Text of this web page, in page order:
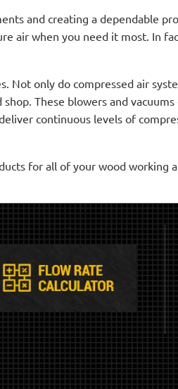
and creating a dependable
air when you need it most. In
Not only do compressed air
These blowers and vacuums
continuous levels of
for all of your wood working